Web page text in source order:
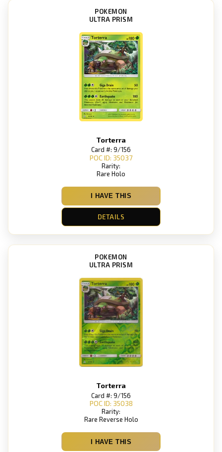
POKEMON
ULTRA PRISM
Torterra
Card #: 9/156
POC ID: 35037
Rarity:
Rare Holo
I HAVE THIS
DETAILS
POKEMON
ULTRA PRISM
Torterra
Card #: 9/156
POC ID: 35038
Rarity:
Rare Reverse Holo
I HAVE THIS